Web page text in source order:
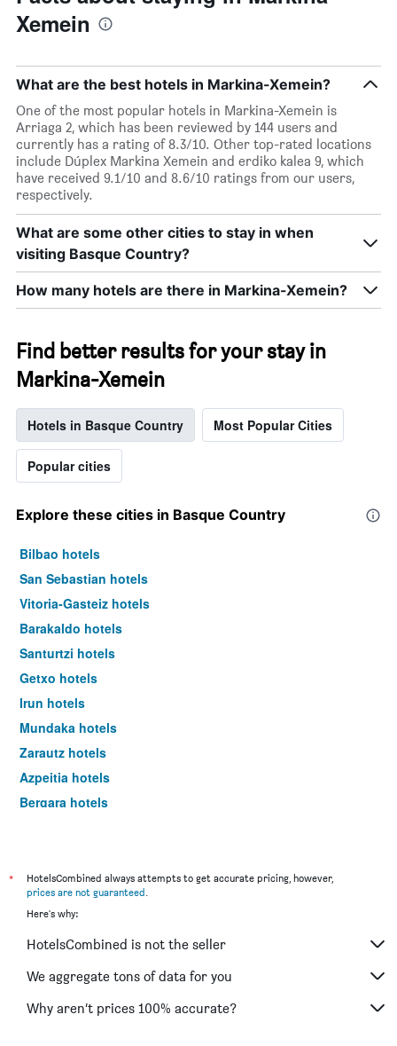
Xemein
What are the best hotels in Markina-Xemein?
One of the most popular hotels in Markina-Xemein is
Arriaga 2, which has been reviewed by 144 users and
currently has a rating of 8.3/10. Other top-rated locations
include Dúplex Markina Xemein and erdiko kalea 9, which
have received 9.1/10 and 8.6/10 ratings from our users,
respectively.
What are some other cities to stay in when
visiting Basque Country?
How many hotels are there in Markina-Xemein?
Find better results for your stay in
Markina-Xemein
Hotels in Basque Country Most Popular Cities
Popular cities
Explore these cities in Basque Country
Bilbao hotels
San Sebastian hotels
Vitoria-Gasteiz hotels
Barakaldo hotels
Santurtzi hotels
Getxo hotels
Irun hotels
Mundaka hotels
Zarautz hotels
Azpeitia hotels
Bergara hotels
Getaria hotels
Durango hotels
Hondarribia hotels
Laguardia hotels
Mutriku hotels
*
HotelsCombined always attempts to get accurate pricing, however,
prices are not guaranteed.
Here's why:
HotelsCombined is not the seller
We aggregate tons of data for you
Why aren’t prices 100% accurate?